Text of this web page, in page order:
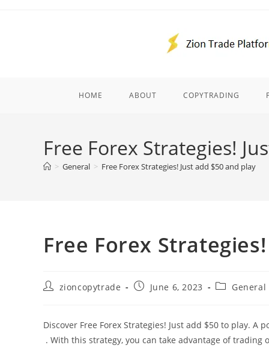
HOME ABOUT COPYTRADING
Free Forex Strategies!
> General > Free Forex Strategies! Just add $50 and play
Free Forex
Postzioncopytrade
PostJune 6, 2023
PostGeneral
Discover Free Forex Strategies! Just add $50 to play. A
. With this strategy, you can take advantage of